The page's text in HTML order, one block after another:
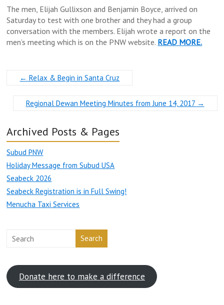
The men, Elijah Gullixson and Benjamin Boyce, arrived on
Saturday to test with one brother and they had a group
conversation with the members. Elijah wrote a report on the
men’s meeting which is on the PNW website. READ MORE.
← Relax & Begin in Santa Cruz
Regional Dewan Meeting Minutes from June 14, 2017 →
Archived Posts & Pages
Subud PNW
Holiday Message from Subud USA
Seabeck 2026
Seabeck Registration is in Full Swing!
Menucha Taxi Services
Search
Donate here to make a difference